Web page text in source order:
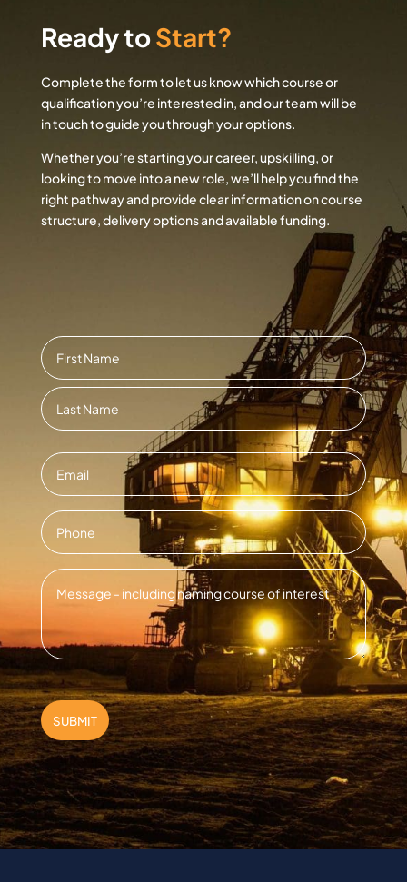
Ready toStart?
Complete the form to let us know which course or
qualification you’re interested in, and our team will be
in touch to guide you through your options.
Whether you’re starting your career, upskilling, or
looking to move into a new role, we’ll help you find the
right pathway and provide clear information on course
structure, delivery options and available funding.
Name
First
Email
Contact
Number*
Message
SUBMIT